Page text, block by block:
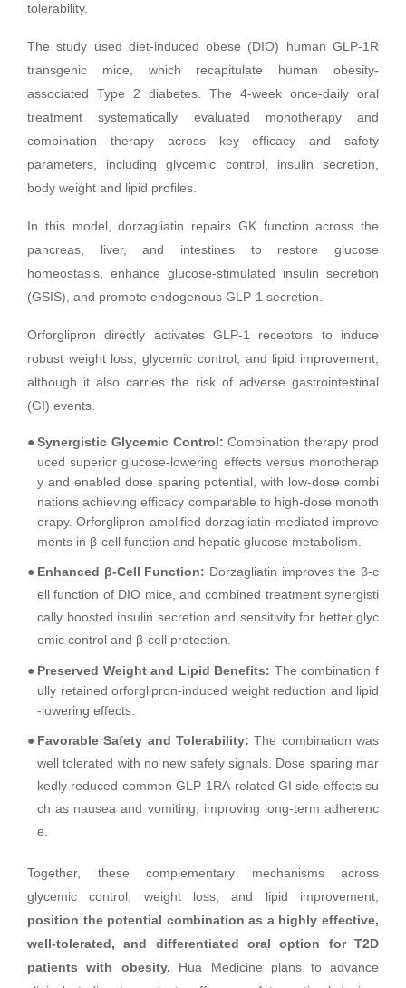
tolerability.
The study used diet-induced obese (DIO) human GLP-1R
transgenic mice, which recapitulate human obesity-
associated Type 2 diabetes. The 4-week once-daily oral
treatment systematically evaluated monotherapy and
combination therapy across key efficacy and safety
parameters, including glycemic control, insulin secretion,
body weight and lipid profiles.
In this model, dorzagliatin repairs GK function across the
pancreas, liver, and intestines to restore glucose
homeostasis, enhance glucose-stimulated insulin secretion
(GSIS), and promote endogenous GLP-1 secretion.
Orforglipron directly activates GLP-1 receptors to induce
robust weight loss, glycemic control, and lipid improvement;
although it also carries the risk of adverse gastrointestinal
(GI) events.
●Synergistic Glycemic Control:Combination therapy prod
uced superior glucose-lowering effects versus monotherap
y and enabled dose sparing potential, with low-dose combi
nations achieving efficacy comparable to high-dose monoth
erapy. Orforglipron amplified dorzagliatin-mediated improve
ments in β-cell function and hepatic glucose metabolism.
● Enhanced β-Cell Function: Dorzagliatin improves the β-c
ell function of DIO mice, and combined treatment synergisti
cally boosted insulin secretion and sensitivity for better glyc
emic control and β-cell protection.
● Preserved Weight and Lipid Benefits: The combination f
ully retained orforglipron-induced weight reduction and lipid
-lowering effects.
● Favorable Safety and Tolerability: The combination was
well tolerated with no new safety signals. Dose sparing mar
kedly reduced common GLP-1RA-related GI side effects su
ch as nausea and vomiting, improving long-term adherenc
e.
Together, these complementary mechanisms across
glycemic control, weight loss, and lipid improvement,
position the potential combination as a highly effective,
well-tolerated, and differentiated oral option for T2D
patients with obesity. Hua Medicine plans to advance